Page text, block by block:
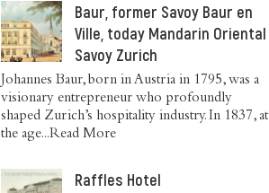
Baur, former Savoy Baur en
Ville, today Mandarin Oriental
Savoy Zurich
Johannes Baur, born in Austria in 1795, was a
visionary entrepreneur who profoundly
shaped Zurich’s hospitality industry. In 1837, at
the age...Read More
Raffles Hotel